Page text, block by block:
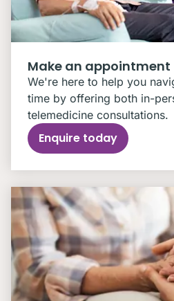
Make an appointment
We're here to help you
time by offering both in-
telemedicine consultations.
Enquire today